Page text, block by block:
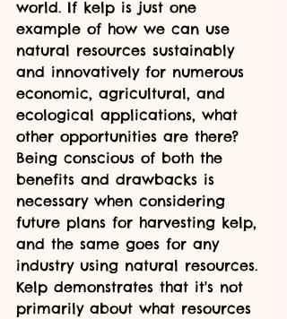
world. If kelp is just one
example of how we can use
natural resources sustainably
and innovatively for numerous
economic, agricultural, and
ecological applications, what
other opportunities are there?
Being conscious of both the
benefits and drawbacks is
necessary when considering
future plans for harvesting kelp,
and the same goes for any
industry using natural resources.
Kelp demonstrates that it's not
primarily about what resources